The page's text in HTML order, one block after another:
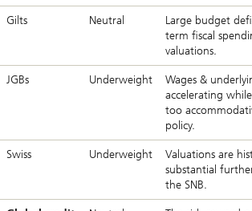
Gilts Neutral
Large budget
term fiscal
valuations.
JGBs Underweight
Wages &
accelerating
too
policy.
Swiss Underweight
Valuations are
substantial
the SNB.